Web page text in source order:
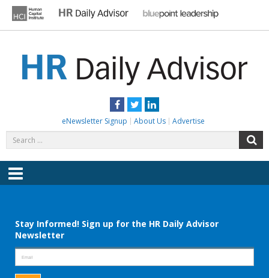
content
Facebook
TwitterLinkedIn
eNewsletter Signup About Us Advertise
for:
Menu